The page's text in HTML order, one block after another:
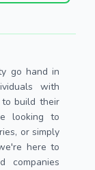
go hand in
with
build their
looking to
or simply
here to